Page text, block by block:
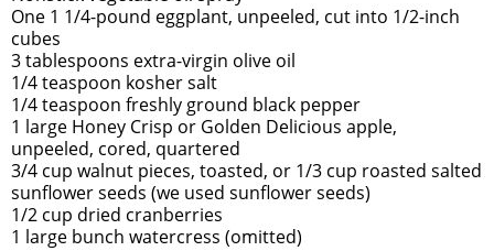
One 1 1/4-pound eggplant, unpeeled, cut into 1/2-inch
cubes
3 tablespoons extra-virgin olive oil
1/4 teaspoon kosher salt
1/4 teaspoon freshly ground black pepper
1 large Honey Crisp or Golden Delicious apple,
unpeeled, cored, quartered
3/4 cup walnut pieces, toasted, or 1/3 cup roasted salted
sunflower seeds (we used sunflower seeds)
1/2 cup dried cranberries
1 large bunch watercress (omitted)